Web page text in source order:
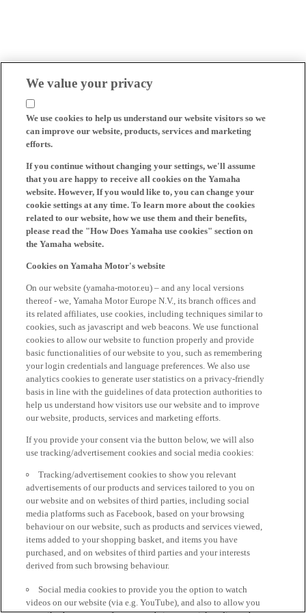
We value your privacy
We use cookies to help us understand our website visitors so we
can improve our website, products, services and marketing
efforts.
If you continue without changing your settings, we'll assume
that you are happy to receive all cookies on the Yamaha
website. However, If you would like to, you can change your
cookie settings at any time. To learn more about the cookies
related to our website, how we use them and their benefits,
please read the "How Does Yamaha use cookies" section on
the Yamaha website.
Cookies on Yamaha Motor's website
On our website (yamaha-motor.eu) – and any local versions
thereof - we, Yamaha Motor Europe N.V., its branch offices and
its related affiliates, use cookies, including techniques similar to
cookies, such as javascript and web beacons. We use functional
cookies to allow our website to function properly and provide
basic functionalities of our website to you, such as remembering
your login credentials and language preferences. We also use
analytics cookies to generate user statistics on a privacy-friendly
basis in line with the guidelines of data protection authorities to
help us understand how visitors use our website and to improve
our website, products, services and marketing efforts.
If you provide your consent via the button below, we will also
use tracking/advertisement cookies and social media cookies:
Tracking/advertisement cookies to show you relevant
advertisements of our products and services tailored to you on
our website and on websites of third parties, including social
media platforms such as Facebook, based on your browsing
behaviour on our website, such as products and services viewed,
items added to your shopping basket, and items you have
purchased, and on websites of third parties and your interests
derived from such browsing behaviour.
Social media cookies to provide you the option to watch
videos on our website (via e.g. YouTube), and also to allow you